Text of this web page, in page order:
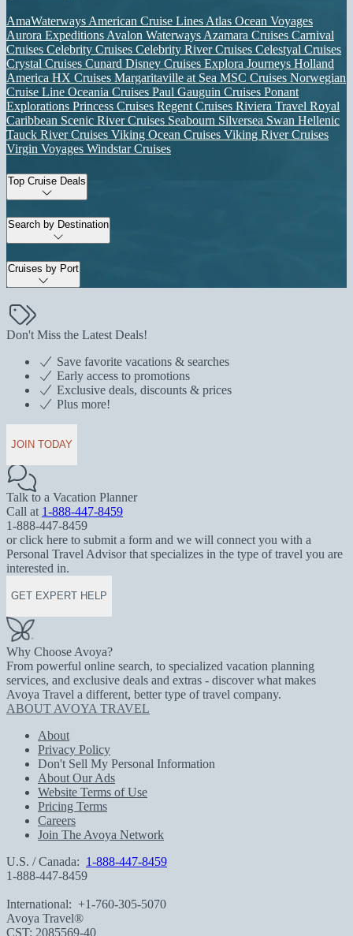
AmaWaterways American Cruise Lines Atlas Ocean Voyages
Aurora Expeditions Avalon Waterways Azamara Cruises Carnival
Cruises Celebrity Cruises Celebrity River Cruises Celestyal Cruises
Crystal Cruises Cunard Disney Cruises Explora Journeys Holland
America HX Cruises Margaritaville at Sea MSC Cruises Norwegian
Cruise Line Oceania Cruises Paul Gauguin Cruises Ponant
Explorations Princess Cruises Regent Cruises Riviera Travel Royal
Caribbean Scenic River Cruises Seabourn Silversea Swan Hellenic
Tauck River Cruises Viking Ocean Cruises Viking River Cruises
Virgin Voyages Windstar Cruises
Top Cruise Deals
Search by Destination
Cruises by Port
Don't Miss the Latest Deals!
Save favorite vacations & searches
Early access to promotions
Exclusive deals, discounts & prices
Plus more!
JOIN TODAY
Talk to a Vacation Planner
Call at 1-888-447-8459
1-888-447-8459
or click here to submit a form and we will connect you with a
Personal Travel Advisor that specializes in the type of travel you are
interested in.
GET EXPERT HELP
Why Choose Avoya?
From powerful online search, to specialized vacation planning
services, and exclusive deals and extras - discover what makes
Avoya Travel a different, better type of travel company.
ABOUT AVOYA TRAVEL
About
Privacy Policy
Don't Sell My Personal Information
About Our Ads
Website Terms of Use
Pricing Terms
Careers
Join The Avoya Network
U.S. / Canada: 1-888-447-8459
1-888-447-8459
International: +1-760-305-5070
Avoya Travel®
CST: 2085569-40